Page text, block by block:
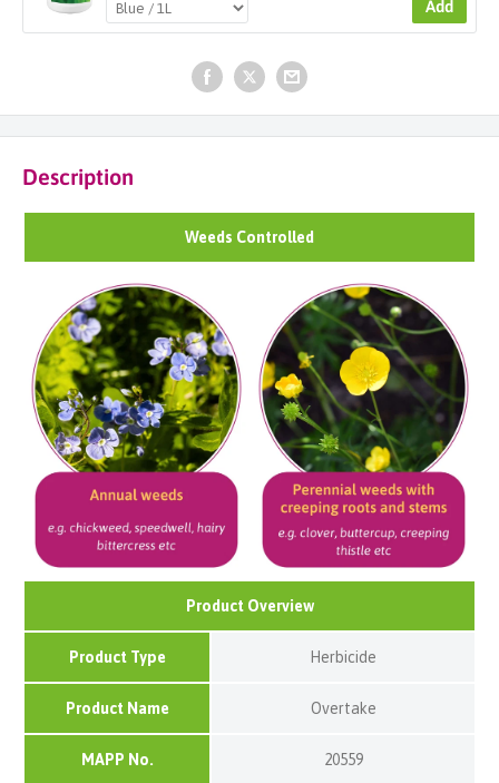
Add
Description
Weeds Controlled
Product Overview
Product Type Herbicide
Product Name Overtake
MAPP No. 20559